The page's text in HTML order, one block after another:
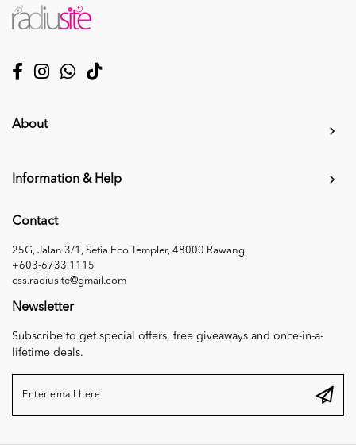
About
Information & Help
Contact
25G, Jalan 3/1, Setia Eco Templer, 48000 Rawang
+603-6733 1115
css.radiusite@gmail.com
Newsletter
Subscribe to get special offers, free giveaways and once-in-a-
lifetime deals.